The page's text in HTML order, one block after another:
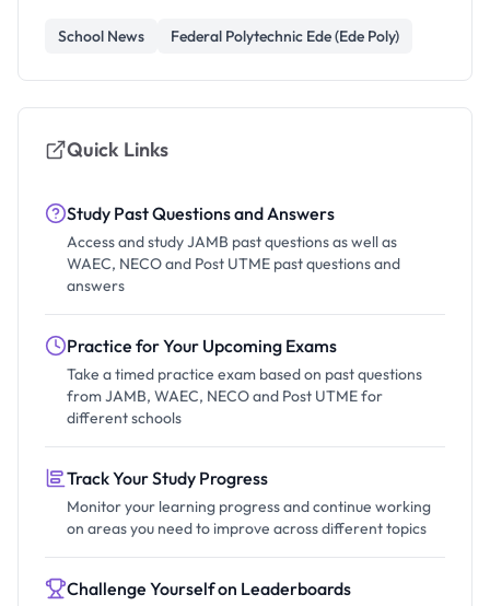
School News Federal Polytechnic Ede (Ede Poly)
Quick Links
Study Past Questions and Answers
Access and study JAMB past questions as well as
WAEC, NECO and Post UTME past questions and
answers
Practice for Your Upcoming Exams
Take a timed practice exam based on past questions
from JAMB, WAEC, NECO and Post UTME for
different schools
Track Your Study Progress
Monitor your learning progress and continue working
on areas you need to improve across different topics
Challenge Yourself on Leaderboards